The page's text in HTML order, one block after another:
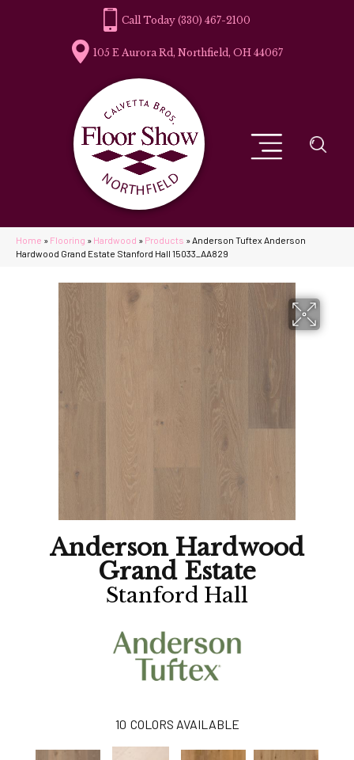
(330) 467-2100
105 E Aurora Rd, Northfield, OH 44067
Home » Flooring » Hardwood » Products »Anderson Tuftex Anderson
Hardwood Grand Estate Stanford Hall 15033_AA829
Anderson Hardwood
Grand Estate
Stanford Hall
10 COLORS AVAILABLE